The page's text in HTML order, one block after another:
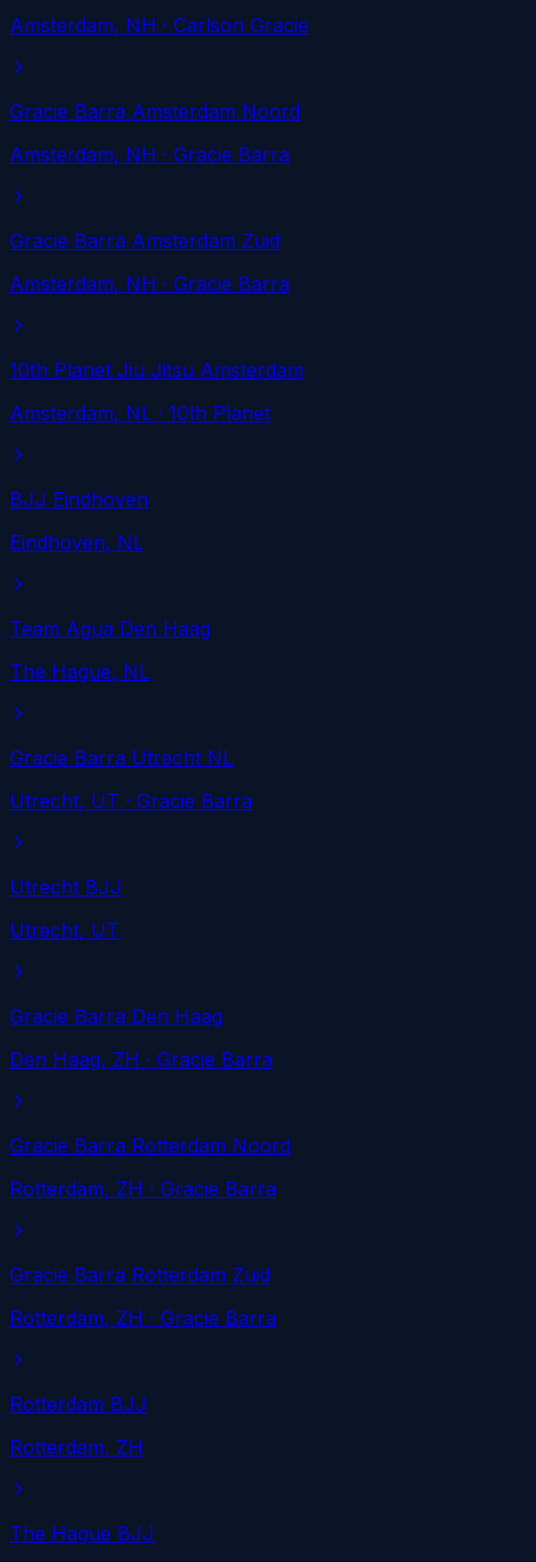
Amsterdam, NH · Carlson Gracie
Gracie Barra Amsterdam Noord
Amsterdam, NH · Gracie Barra
Gracie Barra Amsterdam Zuid
Amsterdam, NH · Gracie Barra
10th Planet Jiu Jitsu Amsterdam
Amsterdam, NL · 10th Planet
BJJ Eindhoven
Eindhoven, NL
Team Agua Den Haag
The Hague, NL
Gracie Barra Utrecht NL
Utrecht, UT · Gracie Barra
Utrecht BJJ
Utrecht, UT
Gracie Barra Den Haag
Den Haag, ZH · Gracie Barra
Gracie Barra Rotterdam Noord
Rotterdam, ZH · Gracie Barra
Gracie Barra Rotterdam Zuid
Rotterdam, ZH · Gracie Barra
Rotterdam BJJ
Rotterdam, ZH
The Hague BJJ